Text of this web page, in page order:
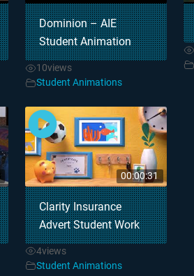
Dominion – AIE
Student Animation
10views
Student Animations
00:00:31
Clarity Insurance
Advert Student Work
4views
Student Animations